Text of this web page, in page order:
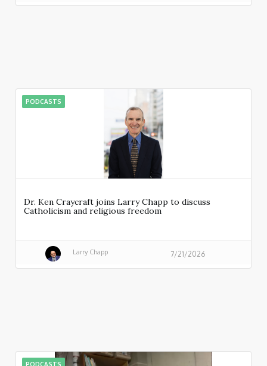
PODCASTS
Dr. Ken Craycraft joins Larry Chapp to discuss
Catholicism and religious freedom
Larry Chapp 7/21/2026
PODCASTS